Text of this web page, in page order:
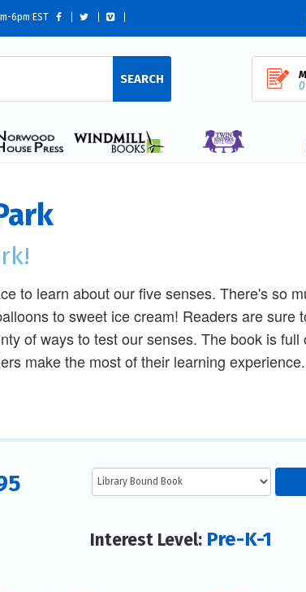
6pm EST
SEARCH
to learn about our five senses. There's so
to sweet ice cream! Readers are sure
of ways to test our senses. The book is full
make the most of their learning experience.
Interest Level: Pre-K-1